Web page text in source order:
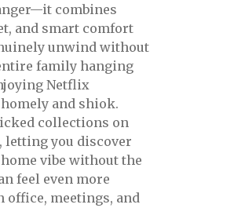
combines
and smart comfort
unwind without
family hanging
Netflix
and shiok.
collections on
letting you discover
vibe without the
feel even more
office, meetings, and